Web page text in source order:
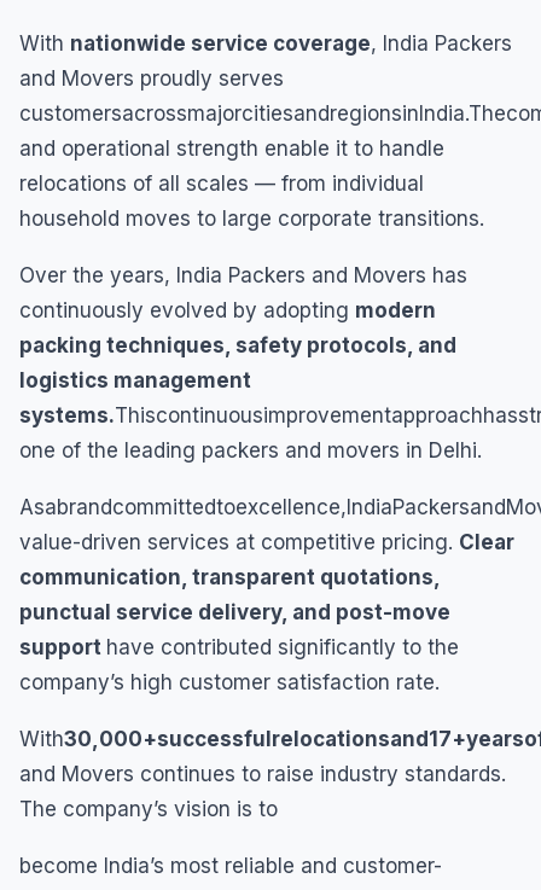
With nationwide service coverage, India Packers
and Movers proudly serves
and operational strength enable it to handle
relocations of all scales — from individual
household moves to large corporate transitions.
Over the years, India Packers and Movers has
continuously evolved by adopting modern
packing techniques, safety protocols, and
logistics management
systems.
one of the leading packers and movers in Delhi.
value-driven services at competitive pricing. Clear
communication, transparent quotations,
punctual service delivery, and post-move
support have contributed significantly to the
company’s high customer satisfaction rate.
With
and Movers continues to raise industry standards.
The company’s vision is to
become India’s most reliable and customer-